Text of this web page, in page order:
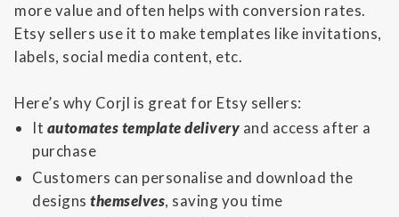
more value and often helps with conversion rates.
Etsy sellers use it to make templates like invitations,
labels, social media content, etc.
Here’s why Corjl is great for Etsy sellers:
It automates template delivery and access after a
purchase
Customers can personalise and download the
designs themselves, saving you time